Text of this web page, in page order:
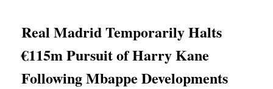
Real Madrid Temporarily Halts
€115m Pursuit of Harry Kane
Following Mbappe Developments